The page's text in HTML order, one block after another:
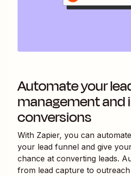
Automate your
management and
conversions
With Zapier, you can
your lead funnel and give
chance at converting leads.
from lead capture to